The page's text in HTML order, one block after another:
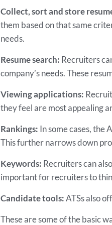
Collect, sort and store
them based on that same
needs.
Resume search: Recruiters
company’s needs. These
Viewing applications:
they feel are most appealing
Rankings: In some cases, the
This further narrows down
Keywords: Recruiters can
important for recruiters to
Candidate tools:ATSs also
These are some of the basic